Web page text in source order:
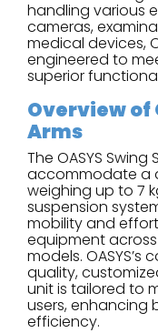
handling various
cameras,
medical devices,
engineered to
superior
Overview of
Arms
The OASYS
accommodate a
weighing up to 7
suspension
mobility and
equipment
models.
quality,
unit is tailored to
users, enhancing
efficiency.